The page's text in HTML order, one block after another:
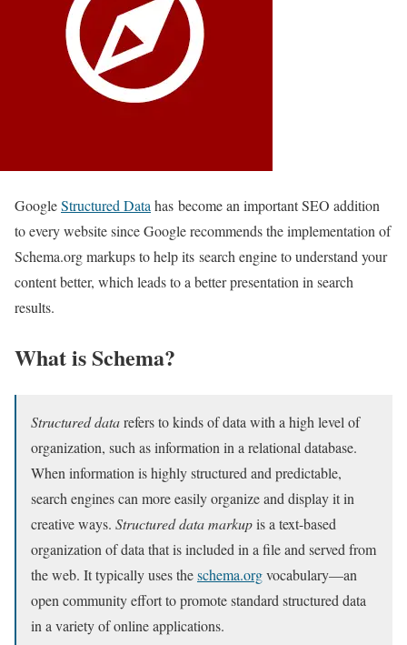
GoogleStructured Data has become an important SEO addition
to every website since Google recommends the implementation of
Schema.org markups to help its search engine to understand your
content better, which leads to a better presentation in search
results.
What is Schema?
Structured datarefers to kinds of data with a high level of
organization, such as information in a relational database.
When information is highly structured and predictable,
search engines can more easily organize and display it in
creative ways. Structured data markupis a text-based
organization of data that is included in a file and served from
the web. It typically uses theschema.orgvocabulary—an
open community effort to promote standard structured data
in a variety of online applications.